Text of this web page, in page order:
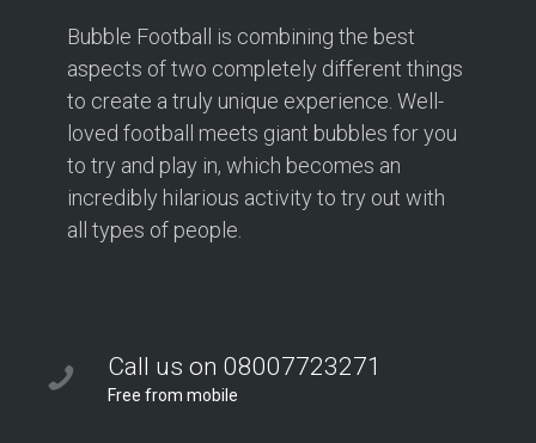
Bubble Football is combining the best
aspects of two completely different things
to create a truly unique experience. Well-
loved football meets giant bubbles for you
to try and play in, which becomes an
incredibly hilarious activity to try out with
all types of people.
Call us on 08007723271
Free from mobile